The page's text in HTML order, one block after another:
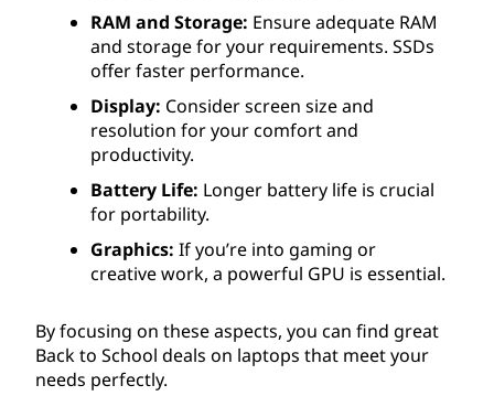
RAM and Storage: Ensure adequate RAM
and storage for your requirements. SSDs
offer faster performance.
Display: Consider screen size and
resolution for your comfort and
productivity.
Battery Life: Longer battery life is crucial
for portability.
Graphics: If you’re into gaming or
creative work, a powerful GPU is essential.
By focusing on these aspects, you can find great
Back to School deals on laptops that meet your
needs perfectly.